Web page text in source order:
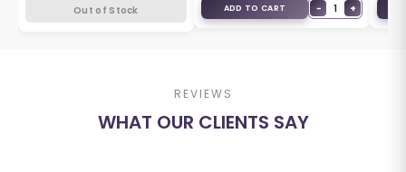
Out of Stock
ADD TO CART − 1 +
REVIEWS
WHAT OUR CLIENTS SAY